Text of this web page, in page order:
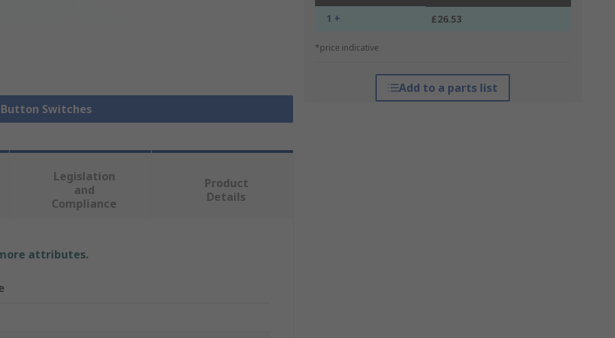
Switches
1 + £26.53
*price indicative
Add to a parts list
Legislation
and
Compliance
Product
Details
attributes.